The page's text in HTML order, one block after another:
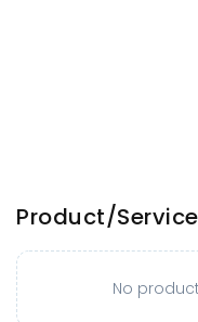
Product/
No